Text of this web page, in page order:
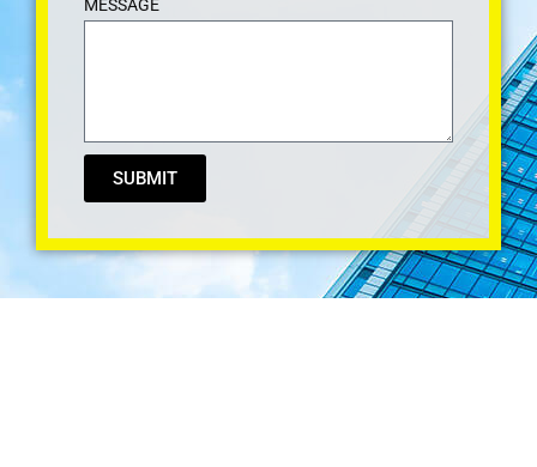
MESSAGE
SUBMIT